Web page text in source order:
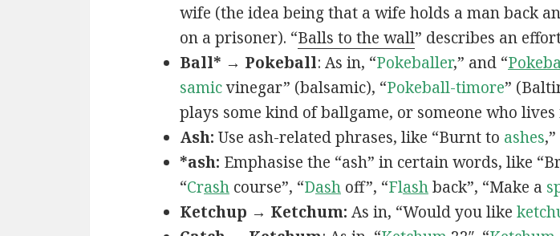
wife (the idea being that a wife holds a man back
on a prisoner). “Balls to the wall” describes an
Ball* → Pokeball: As in, “Pokeballer,” and “
samicvinegar” (balsamic), “Pokeball-timore”
plays some kind of ballgame, or someone who
Ash: Use ash-related phrases, like “Burnt to ashes
*ash: Emphasise the “ash” in certain words, like
“Crashcourse”, “Dashoff”, “Flashback”, “Make a
Ketchup → Ketchum: As in, “Would you like